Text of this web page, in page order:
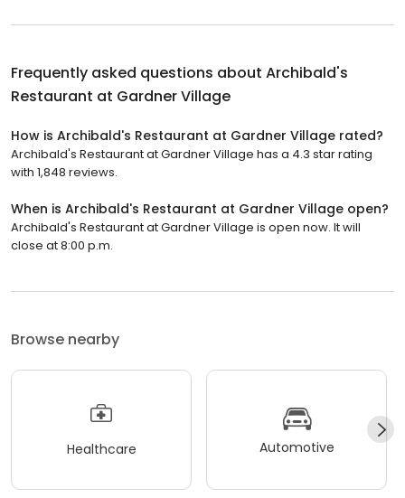
Frequently asked questions about Archibald's
Restaurant at Gardner Village
How is Archibald's Restaurant at Gardner Village rated?
Archibald's Restaurant at Gardner Village has a 4.3 star rating
with 1,848 reviews.
When is Archibald's Restaurant at Gardner Village open?
Archibald's Restaurant at Gardner Village is open now. It will
close at 8:00 p.m.
Browse nearby
Healthcare Automotive